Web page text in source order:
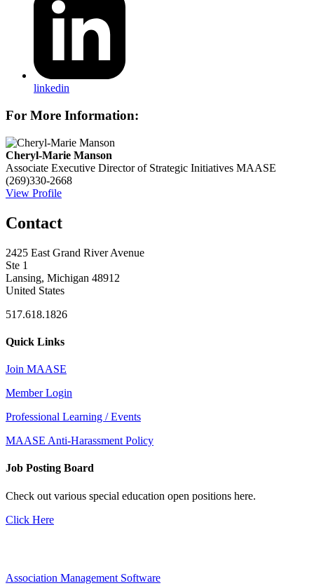
linkedin
For More Information:
Cheryl-Marie Manson
Associate Executive Director of Strategic Initiatives MAASE
(269)330-2668
View Profile
Contact
2425 East Grand River Avenue
Ste 1
Lansing, Michigan 48912
United States
517.618.1826
Quick Links
Join MAASE
Member Login
Professional Learning / Events
MAASE Anti-Harassment Policy
Job Posting Board
Check out various special education open positions here.
Click Here
Association Management Software